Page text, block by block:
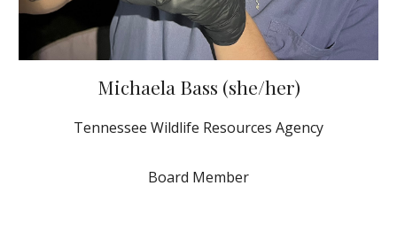
Michaela Bass (she/her)
Tennessee Wildlife Resources Agency
Board Member